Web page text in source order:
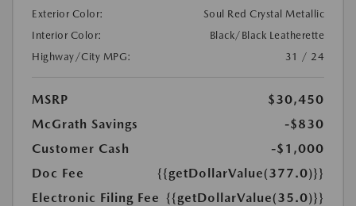
Exterior Color:
Soul Red Crystal Metallic
Interior Color:
Black/Black Leatherette
Highway/City MPG:
31 / 24
MSRP
$30,450
McGrath Savings
-$830
Customer Cash
-$1,000
Doc Fee
{{getDollarValue(377.0)}}
Electronic Filing Fee {{getDollarValue(35.0)}}